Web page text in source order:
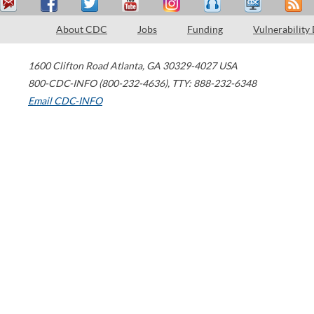
About CDC Jobs Funding Vulnerability
1600 Clifton Road Atlanta, GA 30329-4027 USA
800-CDC-INFO (800-232-4636), TTY: 888-232-6348
Email CDC-INFO